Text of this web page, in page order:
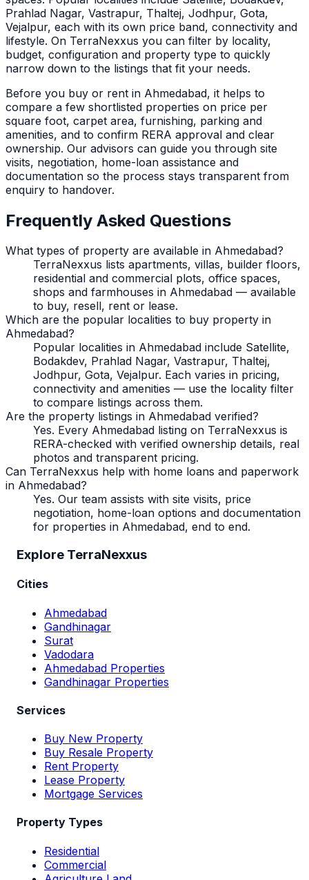
Prahlad Nagar, Vastrapur, Thaltej, Jodhpur, Gota,
Vejalpur, each with its own price band, connectivity and
lifestyle. On TerraNexxus you can filter by locality,
budget, configuration and property type to quickly
narrow down to the listings that fit your needs.
Before you buy or rent in Ahmedabad, it helps to
compare a few shortlisted properties on price per
square foot, carpet area, furnishing, parking and
amenities, and to confirm RERA approval and clear
ownership. Our advisors can guide you through site
visits, negotiation, home-loan assistance and
documentation so the process stays transparent from
enquiry to handover.
Frequently Asked Questions
What types of property are available in Ahmedabad?
TerraNexxus lists apartments, villas, builder floors,
residential and commercial plots, office spaces,
shops and farmhouses in Ahmedabad — available
to buy, resell, rent or lease.
Which are the popular localities to buy property in
Ahmedabad?
Popular localities in Ahmedabad include Satellite,
Bodakdev, Prahlad Nagar, Vastrapur, Thaltej,
Jodhpur, Gota, Vejalpur. Each varies in pricing,
connectivity and amenities — use the locality filter
to compare listings across them.
Are the property listings in Ahmedabad verified?
Yes. Every Ahmedabad listing on TerraNexxus is
RERA-checked with verified ownership details, real
photos and transparent pricing.
Can TerraNexxus help with home loans and paperwork
in Ahmedabad?
Yes. Our team assists with site visits, price
negotiation, home-loan options and documentation
for properties in Ahmedabad, end to end.
Explore TerraNexxus
Cities
Ahmedabad
Gandhinagar
Surat
Vadodara
Ahmedabad Properties
Gandhinagar Properties
Services
Buy New Property
Buy Resale Property
Rent Property
Lease Property
Mortgage Services
Property Types
Residential
Commercial